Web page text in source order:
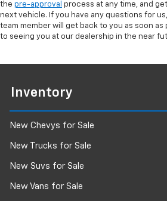
the pre-approval process at any time, and
next vehicle. If you have any questions for
team member will get back to you as soon as
to seeing you at our dealership in the near
Inventory
New Chevys for Sale
New Trucks for Sale
New Suvs for Sale
New Vans for Sale